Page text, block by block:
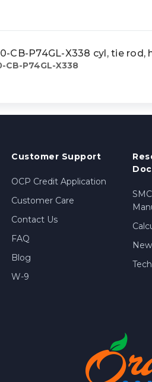
CB-P74GL-X338 cyl, tie
CB-P74GL-X338
Customer Support
OCP Credit Application
Customer Care
Contact Us
FAQ
Blog
W-9